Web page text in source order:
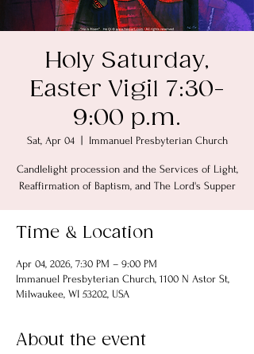
Holy Saturday,
Easter Vigil 7:30-
9:00 p.m.
Sat, Apr 04
  |
Immanuel Presbyterian Church
Candlelight procession and the Services of Light,
Reaffirmation of Baptism, and The Lord's Supper
Time & Location
Apr 04, 2026, 7:30 PM – 9:00 PM
Immanuel Presbyterian Church, 1100 N Astor St,
Milwaukee, WI 53202, USA
About the event